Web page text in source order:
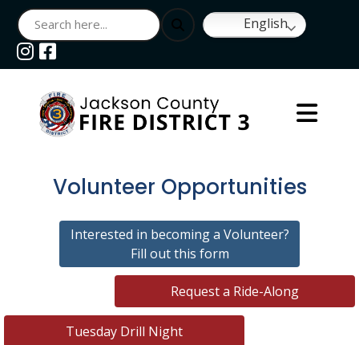
Navigate to
Navigate to
English
Volunteer Opportunities
Interested in becoming a Volunteer?
Fill out this form
Request a Ride-Along
Tuesday Drill Night